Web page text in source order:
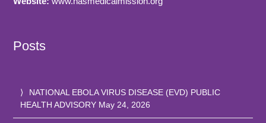
Posts
NATIONAL EBOLA VIRUS DISEASE (EVD) PUBLIC
HEALTH ADVISORY May 24, 2026